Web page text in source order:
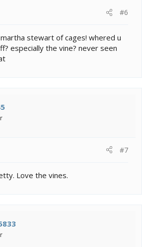
#6
stewart of cages! whered u
especially the vine? never seen
#7
Love the vines.